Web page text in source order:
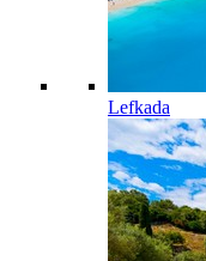
Lefkada